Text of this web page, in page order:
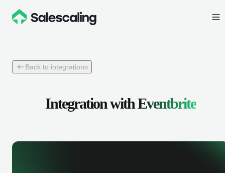
Back to integrations
Integration withEventbrite